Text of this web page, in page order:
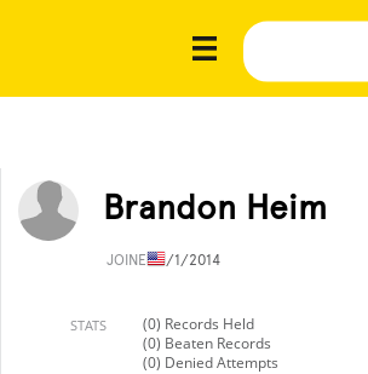
Brandon Heim
JOINED1/1/2014
STATS
(0) Records Held
(0) Beaten Records
(0) Denied Attempts